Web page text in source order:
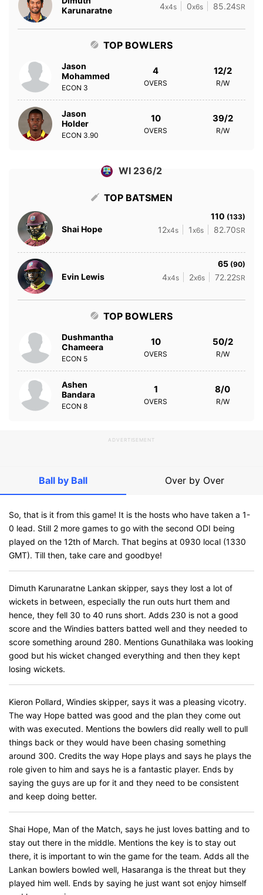
Karunaratne
4x4s 0x6s 85.24SR
TOP BOWLERS
Jason
Mohammed
ECON 3
4
OVERS
12/2
R/W
Jason
Holder
ECON 3.90
10
OVERS
39/2
R/W
WI 236/2
TOP BATSMEN
Shai Hope
110 (133)
12x4s 1x6s 82.70SR
Evin Lewis
65 (90)
4x4s 2x6s 72.22SR
TOP BOWLERS
Dushmantha
Chameera
ECON 5
10
OVERS
50/2
R/W
Ashen
Bandara
ECON 8
1
OVERS
8/0
R/W
ADVERTISEMENT
Ball by Ball Over by Over
So, that is it from this game! It is the hosts who have taken a 1-
0 lead. Still 2 more games to go with the second ODI being
played on the 12th of March. That begins at 0930 local (1330
GMT). Till then, take care and goodbye!
Dimuth Karunaratne Lankan skipper, says they lost a lot of
wickets in between, especially the run outs hurt them and
hence, they fell 30 to 40 runs short. Adds 230 is not a good
score and the Windies batters batted well and they needed to
score something around 280. Mentions Gunathilaka was looking
good but his wicket changed everything and then they kept
losing wickets.
Kieron Pollard, Windies skipper, says it was a pleasing vicotry.
The way Hope batted was good and the plan they come out
with was executed. Mentions the bowlers did really well to pull
things back or they would have been chasing something
around 300. Credits the way Hope plays and says he plays the
role given to him and says he is a fantastic player. Ends by
saying the guys are up for it and they need to be consistent
and keep doing better.
Shai Hope, Man of the Match, says he just loves batting and to
stay out there in the middle. Mentions the key is to stay out
there, it is important to win the game for the team. Adds all the
Lankan bowlers bowled well, Hasaranga is the threat but they
played him well. Ends by saying he just want sot enjoy himself